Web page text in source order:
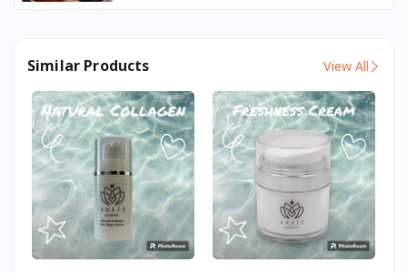
Similar Products View All